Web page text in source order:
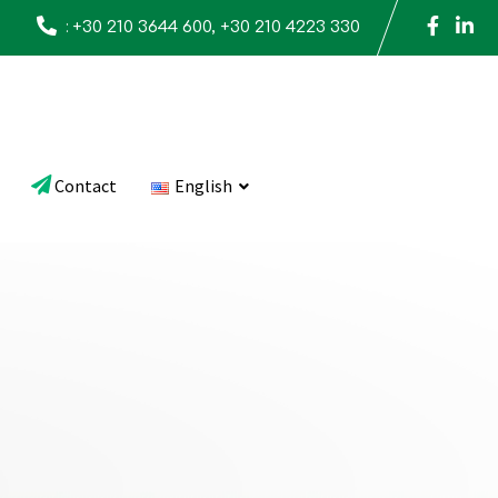
: +30 210 3644 600, +30 210 4223 330
Contact English